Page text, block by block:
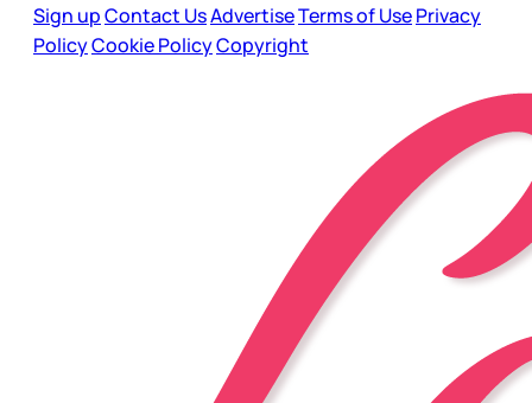
Sign upContact UsAdvertiseTerms of UsePrivacy
PolicyCookie PolicyCopyright